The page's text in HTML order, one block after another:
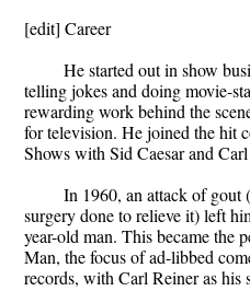
[edit] Career
He started out in show
telling jokes and doing movie-
rewarding work behind the
for television. He joined the hit
Shows with Sid Caesar and
In 1960, an attack of gout
surgery done to relieve it) left
year-old man. This became the
Man, the focus of ad-libbed
records, with Carl Reiner as his